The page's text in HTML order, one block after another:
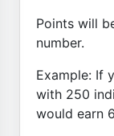
Points will
number.
Example: If
with 250
would earn